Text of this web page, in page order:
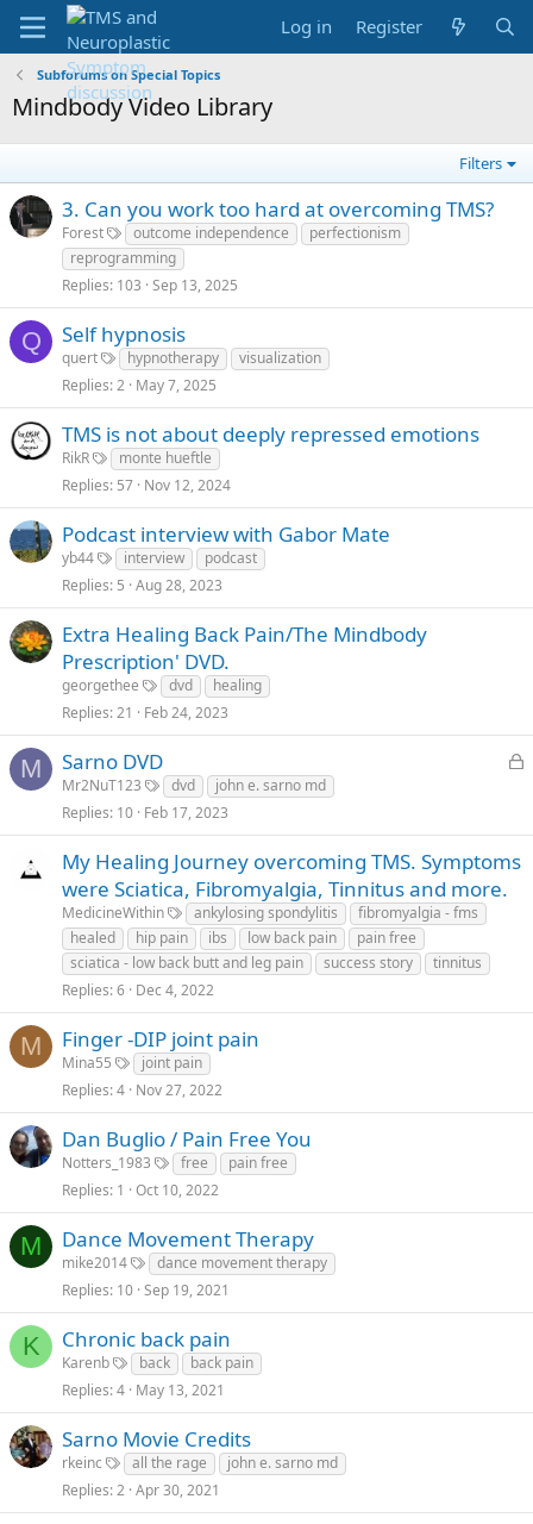
Log in Register
Subforums on Special Topics
Mindbody Video Library
Filters
3. Can you work too hard at overcoming TMS?
Forest outcome independence
perfectionism
reprogramming
Replies 103 Sep 13, 2025
Q Self hypnosis
quert hypnotherapy
visualization
Replies 2 May 7, 2025
TMS is not about deeply repressed emotions
RikR
monte hueftle
Replies 57 Nov 12, 2024
Podcast interview with Gabor Mate
yb44 interview
podcast
Replies 5 Aug 28, 2023
Extra Healing Back Pain/The Mindbody
Prescription' DVD.
georgethee dvd
healing
Replies 21 Feb 24, 2023
M
L
k
Sarno DVD
Mr2NuT123 dvd
john e. sarno md
Replies 10 Feb 17, 2023
My Healing Journey overcoming TMS. Symptoms
were Sciatica, Fibromyalgia, Tinnitus and more.
MedicineWithin ankylosing spondylitis
fibromyalgia - fms
healed
hip pain ibs low back pain
pain free
sciatica - low back butt and leg pain
success story
tinnitus
Replies 6 Dec 4, 2022
M Finger -DIP joint pain
Mina55
joint pain
Replies 4 Nov 27, 2022
Dan Buglio / Pain Free You
Notters_1983 free
pain free
Replies 1 Oct 10, 2022
M Dance Movement Therapy
mike2014
dance movement therapy
Replies 10 Sep 19, 2021
K Chronic back pain
Karenb back
back pain
Replies 4 May 13, 2021
Sarno Movie Credits
rkeinc all the rage
john e. sarno md
Replies 2 Apr 30, 2021